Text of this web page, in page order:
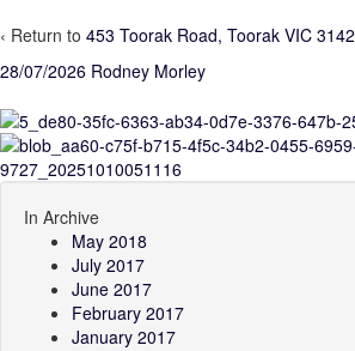
‹ Return to 453 Toorak Road, Toorak VIC 3142
28/07/2026 Rodney Morley
In Archive
May 2018
July 2017
June 2017
February 2017
January 2017